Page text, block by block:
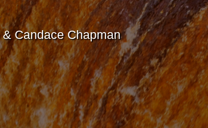
Candace Chapman